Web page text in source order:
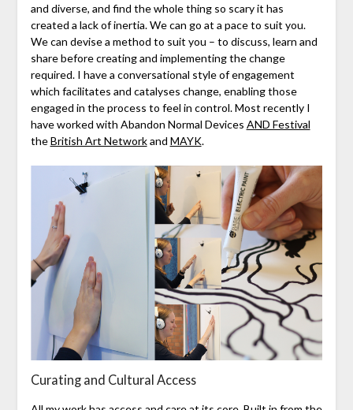
and diverse, and find the whole thing so scary it has
created a lack of inertia. We can go at a pace to suit you.
We can devise a method to suit you – to discuss, learn and
share before creating and implementing the change
required. I have a conversational style of engagement
which facilitates and catalyses change, enabling those
engaged in the process to feel in control. Most recently I
have worked with Abandon Normal Devices AND Festival
theBritish Art Networkand MAYK.
Curating and Cultural Access